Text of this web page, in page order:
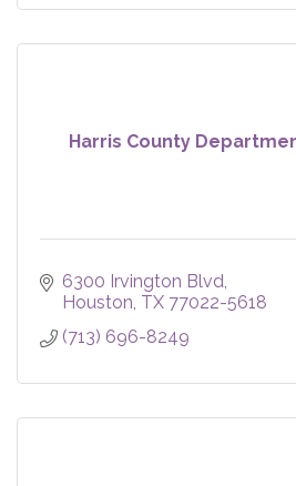
Harris County
6300 Irvington Blvd
Houston TX 77022-5618
(713) 696-8249